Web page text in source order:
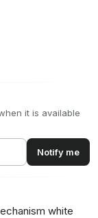
it is available
Notify me
white